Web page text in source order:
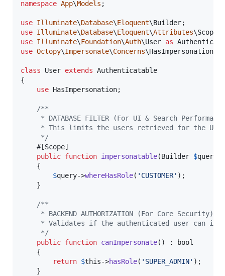
namespace App\Models ;
use Illuminate\Database\Eloquent\Builder
use Illuminate\Database\Eloquent\Attributes\Scope
use Illuminate\Foundation\Auth\User as
use Octopy\Impersonate\Concerns\HasImpersonation
class User extends Authenticatable
{
use HasImpersonation;
/**
* DATABASE FILTER (For UI & Search
* This limits the users retrieved for the UI
     */
    #[Scope]
public function impersonatable(Builder $query
    {
$query->whereHasRole( ' CUSTOMER' );
    }
/**
     * BACKEND AUTHORIZATION (For Core Security)
* Validates if the authenticated user can
     */
public function canImpersonate() :
bool
    {
return $this->hasRole( ' SUPER_ADMIN' );
    }